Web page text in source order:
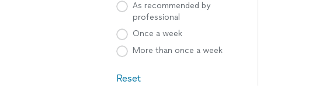
As recommended by
professional
Once a week
More than once a week
Reset